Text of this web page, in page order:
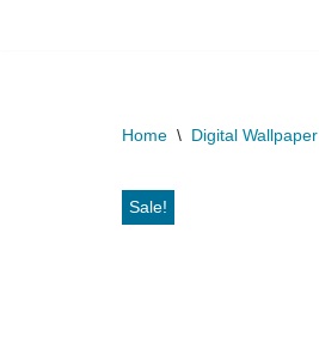
Home \ Digital Wallpaper
Sale!